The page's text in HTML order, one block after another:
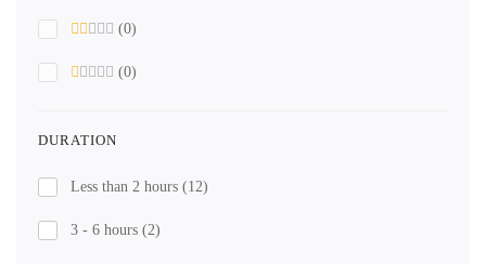
(0)
(0)
DURATION
Less than 2 hours (12)
3 - 6 hours (2)